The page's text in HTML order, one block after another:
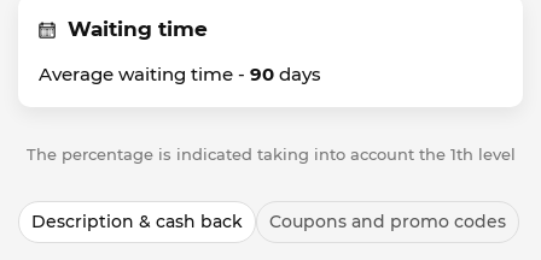
Waiting time
Average waiting time - 90 days
The percentage is indicated taking into account the 1th level
Description & cash back Coupons and promo codes